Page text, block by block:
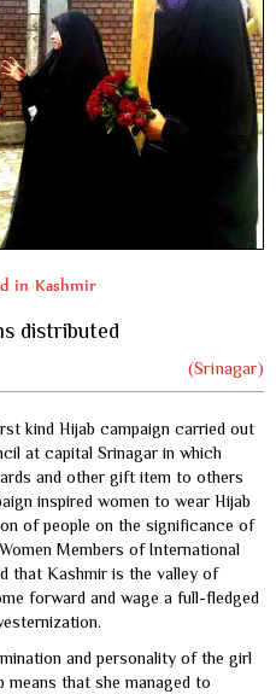
in Kashmir
distributed
(Srinagar)
kind Hijab campaign carried out
at capital Srinagar in which
and other gift item to others
inspired women to wear Hijab
of people on the significance of
Members of International
that Kashmir is the valley of
forward and wage a full-fledged
and personality of the girl
means that she managed to